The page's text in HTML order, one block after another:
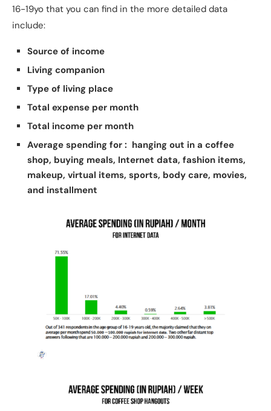
16-19yo that you can find in the more detailed data
include:
Source of income
Living companion
Type of living place
Total expense per month
Total income per month
Average spending for : hanging out in a coffee
shop, buying meals, Internet data, fashion items,
makeup, virtual items, sports, body care, movies,
and installment